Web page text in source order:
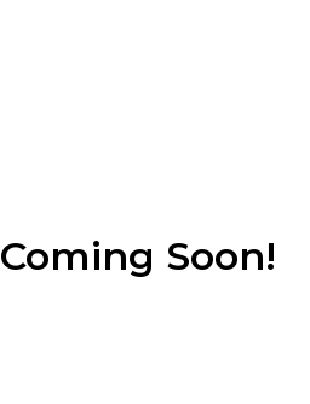
Coming Soon!